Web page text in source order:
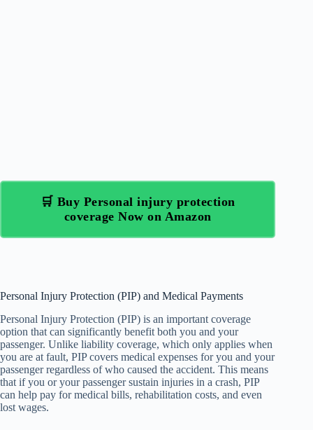
🛒 Buy Personal injury protection
coverage Now on Amazon
Personal Injury Protection (PIP) and Medical Payments
Personal Injury Protection (PIP) is an important coverage
option that can significantly benefit both you and your
passenger. Unlike liability coverage, which only applies when
you are at fault, PIP covers medical expenses for you and your
passenger regardless of who caused the accident. This means
that if you or your passenger sustain injuries in a crash, PIP
can help pay for medical bills, rehabilitation costs, and even
lost wages.